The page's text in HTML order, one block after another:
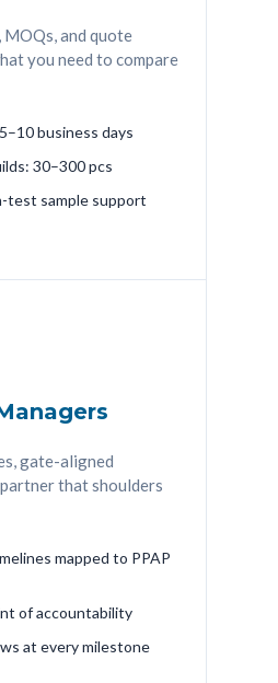
MOQs, and quote
you need to compare
business days
30–300 pcs
test sample support
gate-aligned
that shoulders
mapped to PPAP
of accountability
at every milestone